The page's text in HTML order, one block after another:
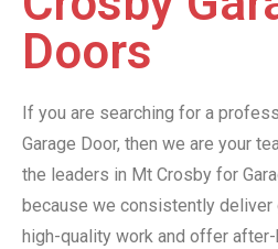
Doors
If you are searching for a
Garage Door, then we are your
the leaders in Mt Crosby for
because we consistently
high-quality work and offer